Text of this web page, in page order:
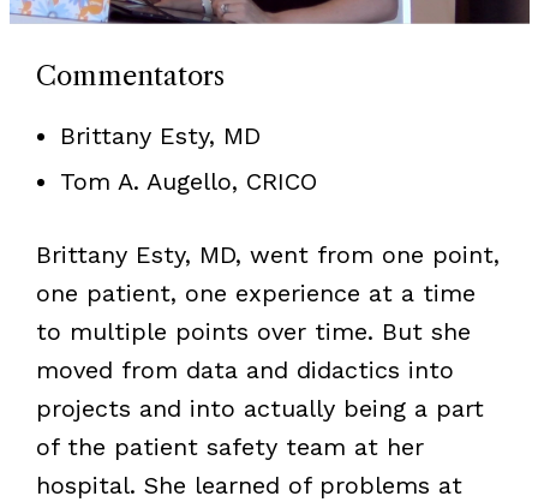
Commentators
Brittany Esty, MD
Tom A. Augello, CRICO
Brittany Esty, MD, went from one point,
one patient, one experience at a time
to multiple points over time. But she
moved from data and didactics into
projects and into actually being a part
of the patient safety team at her
hospital. She learned of problems at